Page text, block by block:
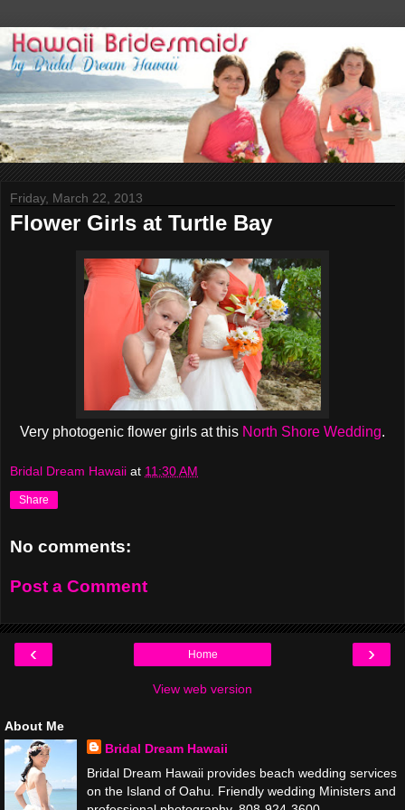
Friday, March 22, 2013
Flower Girls at Turtle Bay
Very photogenic flower girls at this North Shore Wedding.
Bridal Dream Hawaii at 11:30 AM
Share
No comments:
Post a Comment
‹ ›
Home
View web version
About Me
Bridal Dream Hawaii
Bridal Dream Hawaii provides beach wedding services
on the Island of Oahu. Friendly wedding Ministers and